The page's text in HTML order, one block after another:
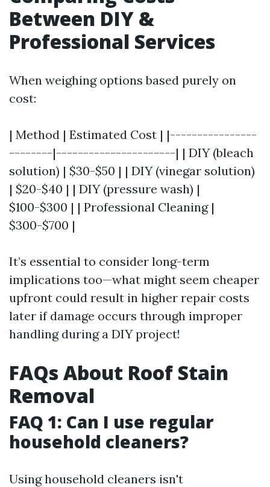
Between DIY &
Professional Services
When weighing options based purely on
cost:
| Method | Estimated Cost | |----------------
--------|----------------------| | DIY (bleach
solution) | $30-$50 | | DIY (vinegar solution)
| $20-$40 | | DIY (pressure wash) |
$100-$300 | | Professional Cleaning |
$300-$700 |
It’s essential to consider long-term
implications too—what might seem cheaper
upfront could result in higher repair costs
later if damage occurs through improper
handling during a DIY project!
FAQs About Roof Stain
Removal
FAQ 1: Can I use regular
household cleaners?
Using household cleaners isn't